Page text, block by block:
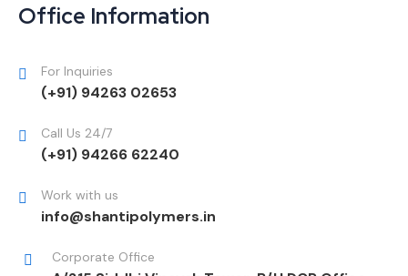
Office Information
For Inquiries
(+91) 94263 02653
Call Us 24/7
(+91) 94266 62240
Work with us
info@shantipolymers.in
Corporate Office